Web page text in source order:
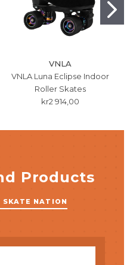
VNLA
VNLA Luna Eclipse Indoor
Roller Skates
kr2 914,00
Products
NATION